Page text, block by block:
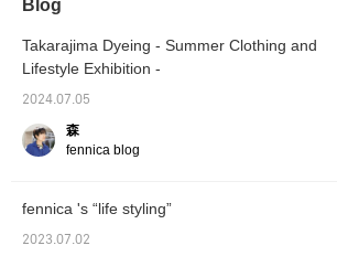
neck. The scarf is an
item prepared for the
Fashion and Lifestyle
Exhibition" and can be
seen on the 5th floor
BEAMS JAPAN and in
even men can use, so
please come!
it at
click
Blog
Takarajima Dyeing - Summer Clothing and
Lifestyle Exhibition -
2024.07.05
森
fennica blog
fennica 's “life styling”
2023.07.02